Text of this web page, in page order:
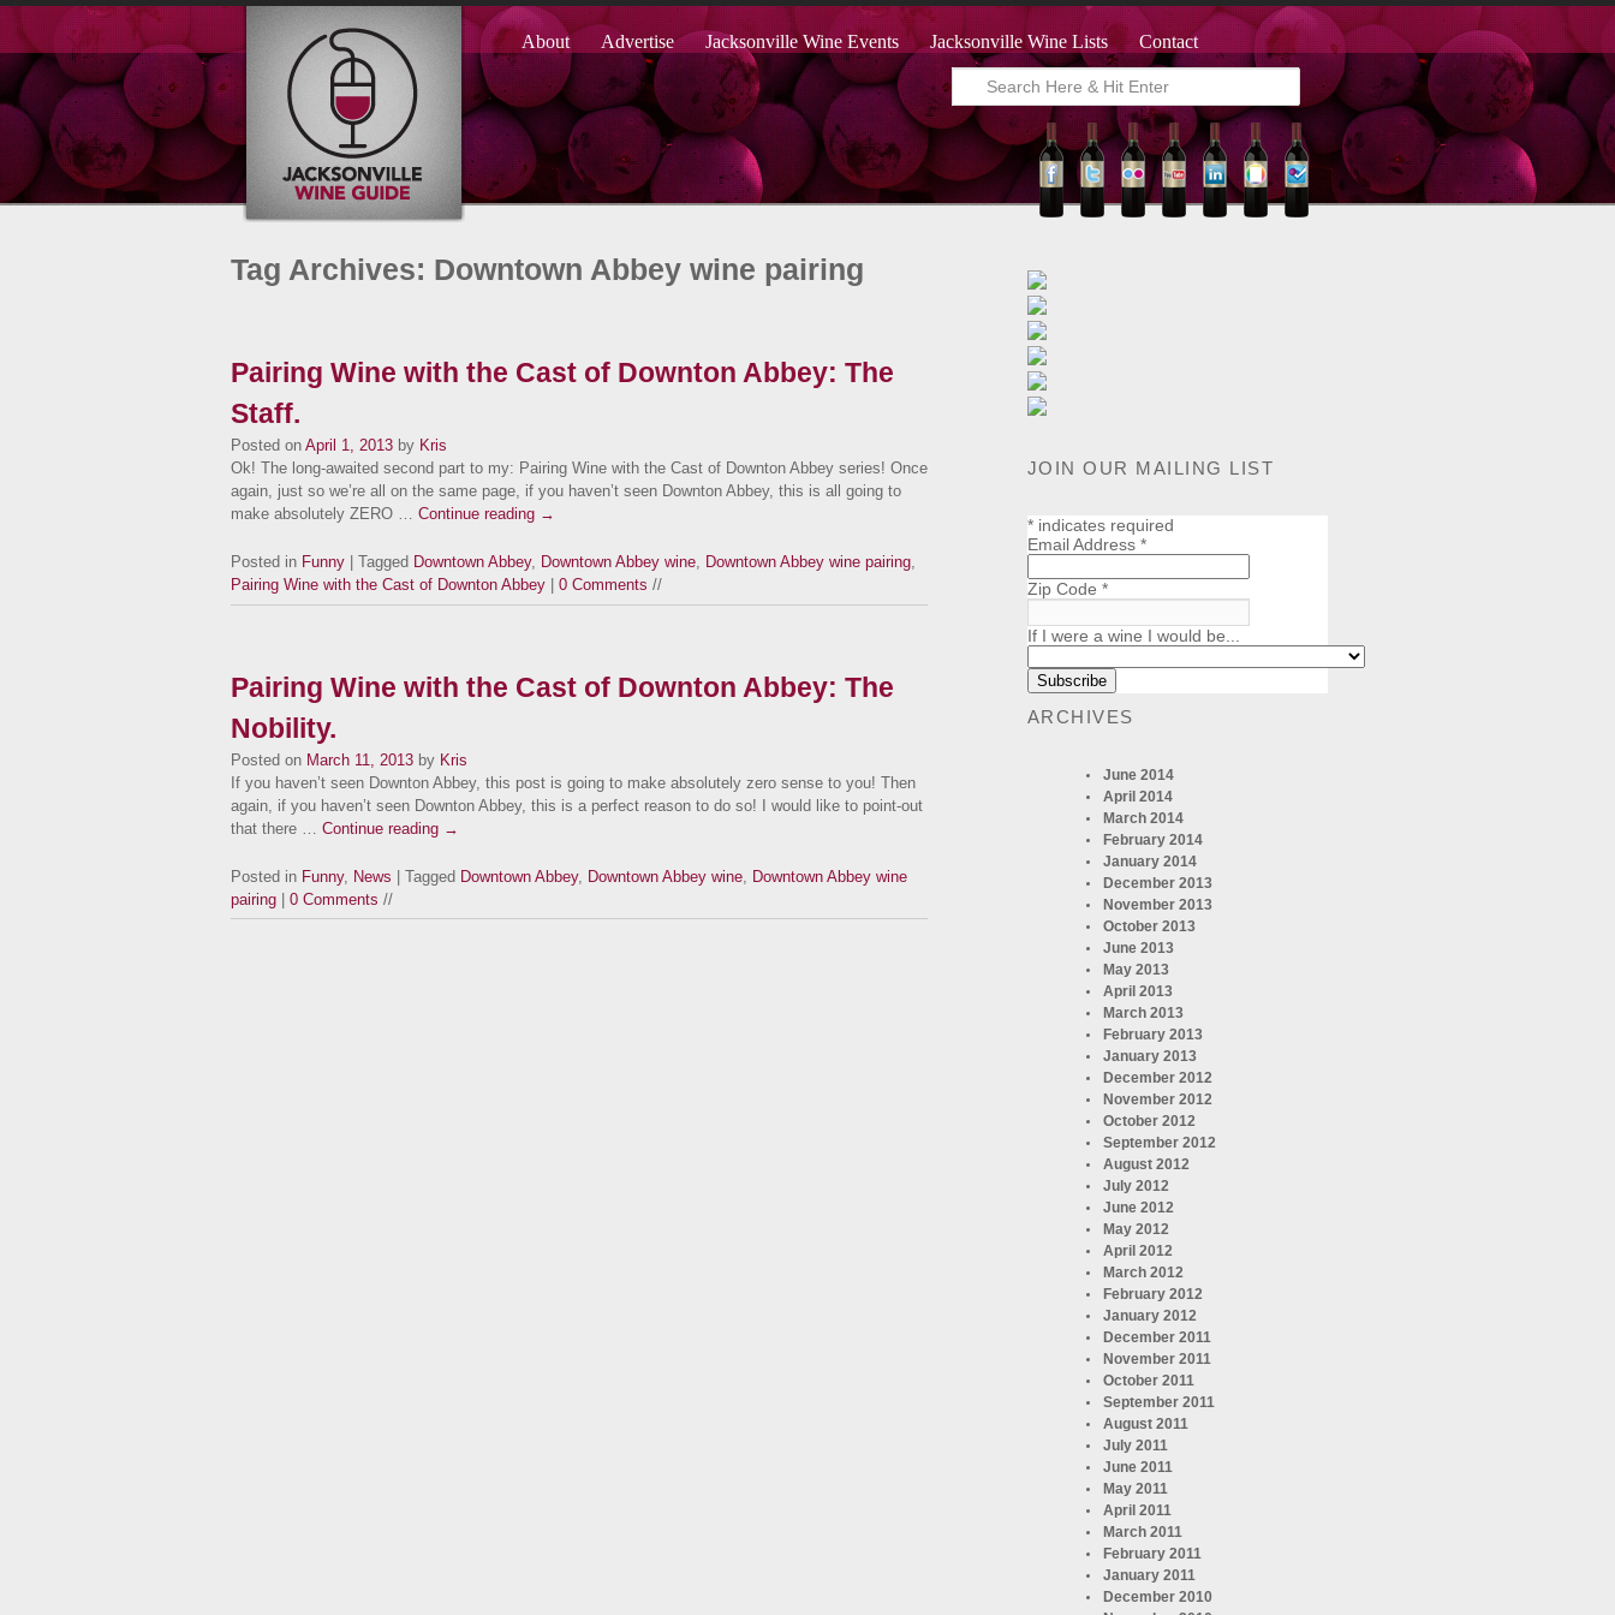
About Advertise Jacksonville Wine Events Jacksonville Wine Lists Contact
Tag Archives: Downtown Abbey wine pairing
Pairing Wine with the Cast of Downton Abbey: The
Staff.
Posted on April 1, 2013 by Kris
Ok! The long-awaited second part to my: Pairing Wine with the Cast of Downton Abbey series! Once
again, just so we’re all on the same page, if you haven’t seen Downton Abbey, this is all going to
make absolutely ZERO … Continue reading →
Posted in Funny | Tagged Downtown Abbey, Downtown Abbey wine, Downtown Abbey wine pairing,
Pairing Wine with the Cast of Downton Abbey
0 Comments //
Pairing Wine with the Cast of Downton Abbey: The
Nobility.
Posted on March 11, 2013 by Kris
If you haven’t seen Downton Abbey, this post is going to make absolutely zero sense to you! Then
again, if you haven’t seen Downton Abbey, this is a perfect reason to do so! I would like to point-out
that there … Continue reading →
Posted in Funny, News | Tagged Downtown Abbey, Downtown Abbey wine
Downtown Abbey wine
pairing
0 Comments //
JOIN OUR MAILING LIST
*indicates required
Email Address *
Zip Code *
If I were a wine I would be...
ARCHIVES
June 2014
April 2014
March 2014
February 2014
January 2014
December 2013
November 2013
October 2013
June 2013
May 2013
April 2013
March 2013
February 2013
January 2013
December 2012
November 2012
October 2012
September 2012
August 2012
July 2012
June 2012
May 2012
April 2012
March 2012
February 2012
January 2012
December 2011
November 2011
October 2011
September 2011
August 2011
July 2011
June 2011
May 2011
April 2011
March 2011
February 2011
January 2011
December 2010